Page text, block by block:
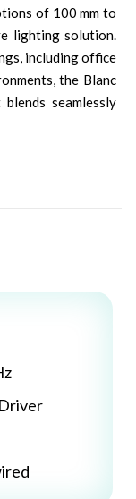
of 100 mm to
lighting solution.
including office
the Blanc
seamlessly